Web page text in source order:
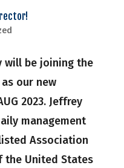
will be joining the
our new
2023. Jeffrey
management
Association
the United States